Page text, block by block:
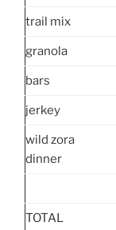
trail mix
granola
bars
jerkey
wild zora
dinner
TOTAL